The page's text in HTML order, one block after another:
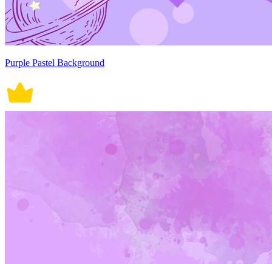
Purple Pastel Background